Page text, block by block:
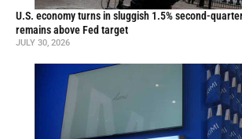
U.S. economy turns in sluggish 1.5% second-
remains above Fed target
JULY 30, 2026